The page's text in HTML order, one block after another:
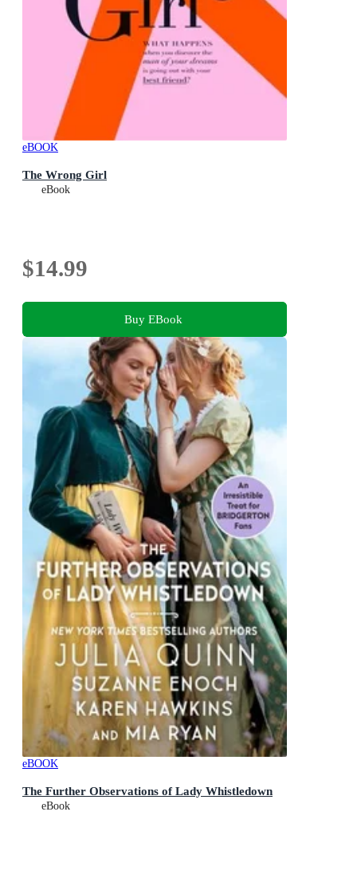
eBOOK
The Wrong Girl
eBook
$14.99
Buy EBook
eBOOK
The Further Observations of Lady Whistledown
eBook